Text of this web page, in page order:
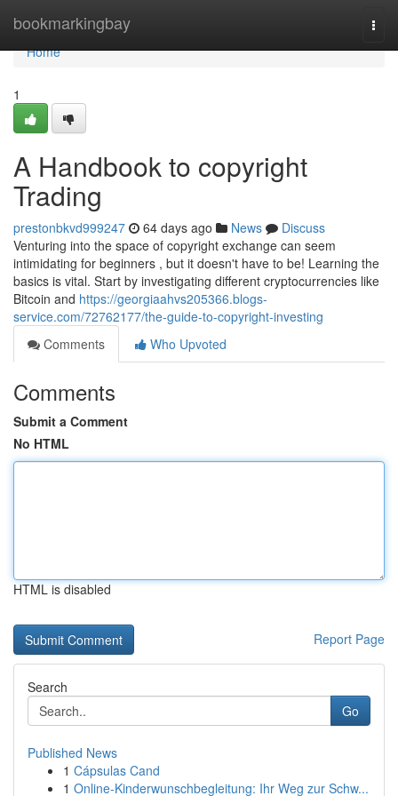
bookmarkingbay
Home
Home
1
A Handbook to copyright
Trading
prestonbkvd999247 64 days ago News
Discuss
Venturing into the space of copyright exchange can seem
intimidating for beginners , but it doesn't have to be! Learning the
basics is vital. Start by investigating different cryptocurrencies like
Bitcoin and https://georgiaahvs205366.blogs-
service.com/72762177/the-guide-to-copyright-investing
Comments
Who Upvoted
Comments
Submit a Comment
No HTML
HTML is disabled
Report Page
Search
Go
Published News
1 Cápsulas Cand
1 Online-Kinderwunschbegleitung: Ihr Weg zur Schw...